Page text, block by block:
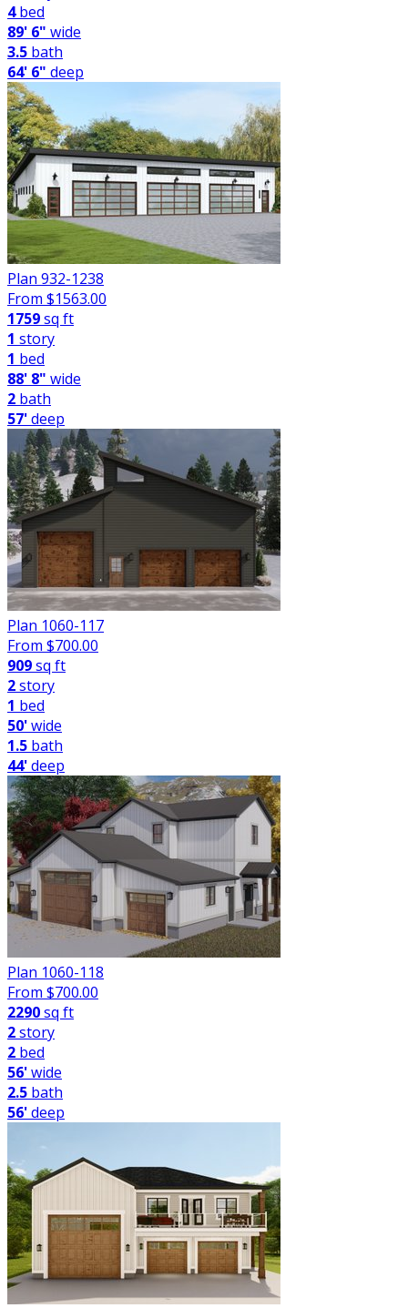
4bed
89' 6" wide
3.5 bath
64' 6" deep
Plan 932-1238
From $1563.00
1759sq ft
1 story
1 bed
88' 8" wide
2 bath
57'deep
Plan 1060-117
From $700.00
909sq ft
2story
1 bed
50'wide
1.5 bath
44'deep
Plan 1060-118
From $700.00
2290sq ft
2story
2 bed
56'wide
2.5 bath
56'deep